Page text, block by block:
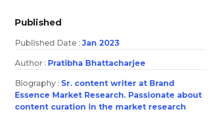
Published
Published Date : Jan 2023
Author : Pratibha Bhattacharjee
Biography : Sr. content writer at Brand
Essence Market Research. Passionate about
content curation in the market research